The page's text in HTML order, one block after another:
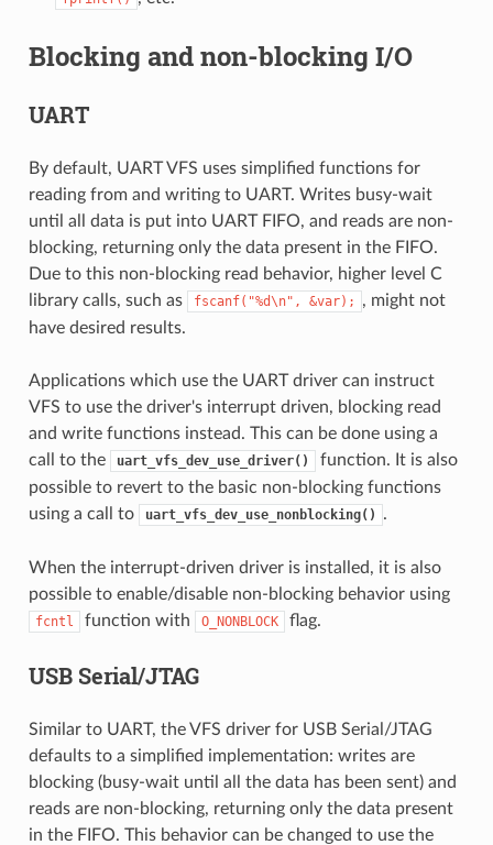
Blocking and non-blocking I/O
UART
By default, UART VFS uses simplified functions for
reading from and writing to UART. Writes busy-wait
until all data is put into UART FIFO, and reads are non-
blocking, returning only the data present in the FIFO.
Due to this non-blocking read behavior, higher level C
library calls, such as
fscanf("%d\n", &var);
, might not
have desired results.
Applications which use the UART driver can instruct
VFS to use the driver's interrupt driven, blocking read
and write functions instead. This can be done using a
call to the
uart_vfs_dev_use_driver()
function. It is also
possible to revert to the basic non-blocking functions
using a call to
uart_vfs_dev_use_nonblocking() .
When the interrupt-driven driver is installed, it is also
possible to enable/disable non-blocking behavior using
fcntl function with O_NONBLOCK flag.
USB Serial/JTAG
Similar to UART, the VFS driver for USB Serial/JTAG
defaults to a simplified implementation: writes are
blocking (busy-wait until all the data has been sent) and
reads are non-blocking, returning only the data present
in the FIFO. This behavior can be changed to use the